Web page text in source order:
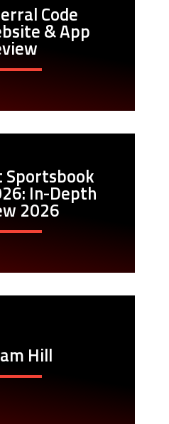
Code
& App
Sportsbook
In-Depth
2026
Hill